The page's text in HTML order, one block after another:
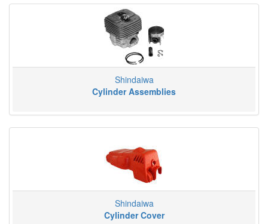
Shindaiwa
Cylinder Assemblies
Shindaiwa
Cylinder Cover